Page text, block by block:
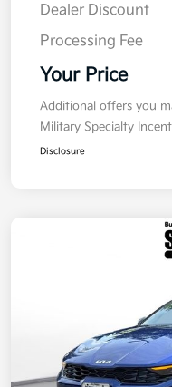
Dealer Discount
Processing Fee
Your Price
Additional offers you
Military Specialty
Disclosure